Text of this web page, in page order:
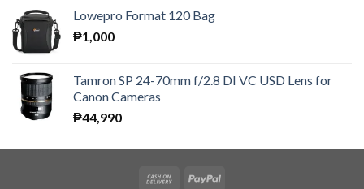
Lowepro Format 120 Bag
₱1,000
Tamron SP 24-70mm f/2.8 DI VC USD Lens for
Canon Cameras
₱44,990